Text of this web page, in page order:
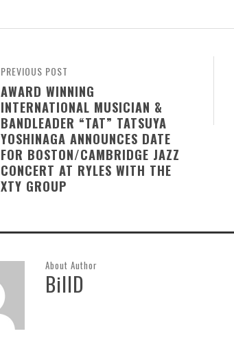
PREVIOUS POST
AWARD WINNING
INTERNATIONAL MUSICIAN &
BANDLEADER “TAT” TATSUYA
YOSHINAGA ANNOUNCES DATE
FOR BOSTON/CAMBRIDGE JAZZ
CONCERT AT RYLES WITH THE
XTY GROUP
About Author
BillD